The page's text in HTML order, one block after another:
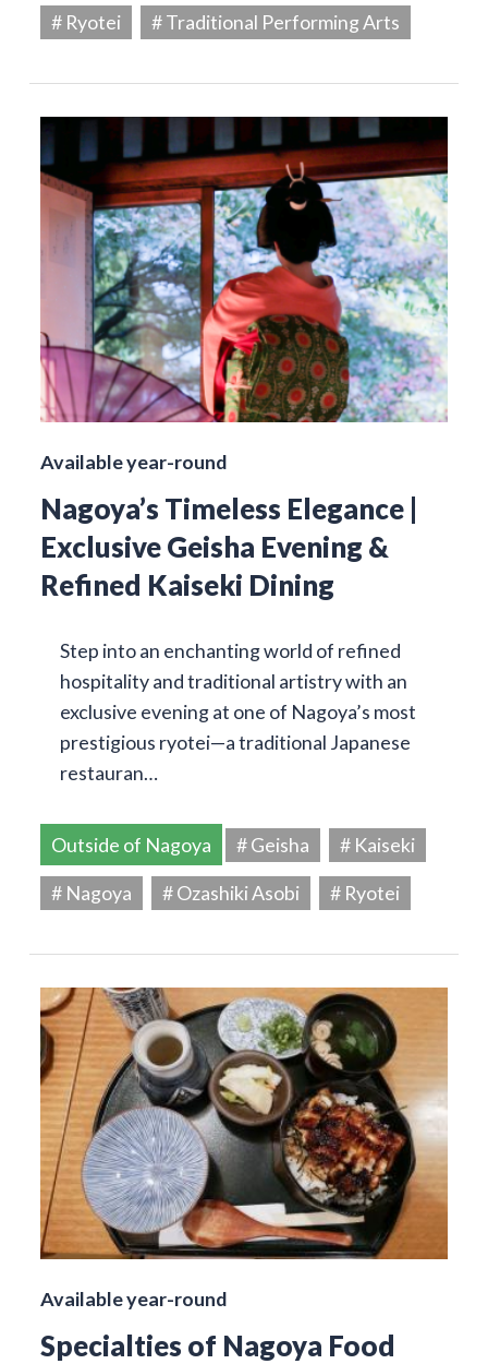
# Ryotei # Traditional Performing Arts
Available year-round
Nagoya’s Timeless Elegance |
Exclusive Geisha Evening &
Refined Kaiseki Dining
Step into an enchanting world of refined
hospitality and traditional artistry with an
exclusive evening at one of Nagoya’s most
prestigious ryotei—a traditional Japanese
restauran…
Outside of Nagoya # Geisha
# Kaiseki
# Nagoya
# Ozashiki Asobi # Ryotei
Available year-round
Specialties of Nagoya Food